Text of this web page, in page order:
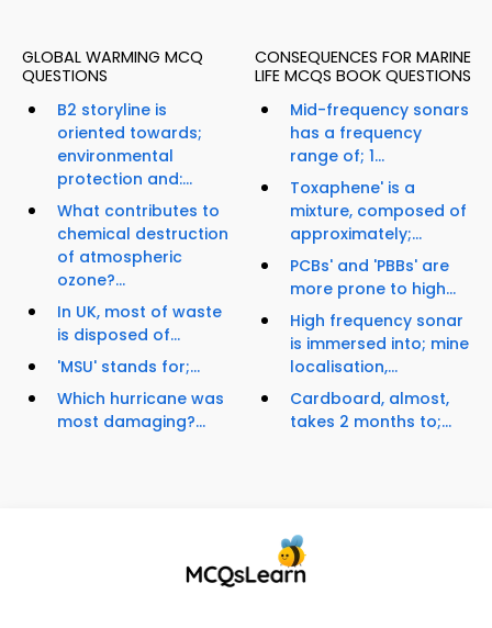
GLOBAL WARMING MCQ
QUESTIONS
B2 storyline is
oriented towards;
environmental
protection and:...
What contributes to
chemical destruction
of atmospheric
ozone?...
In UK, most of waste
is disposed of...
'MSU' stands for;...
Which hurricane was
most damaging?...
CONSEQUENCES FOR MARINE
LIFE MCQS BOOK QUESTIONS
Mid-frequency sonars
has a frequency
range of; 1...
Toxaphene' is a
mixture, composed of
approximately;...
PCBs' and 'PBBs' are
more prone to high...
High frequency sonar
is immersed into; mine
localisation,...
Cardboard, almost,
takes 2 months to;...